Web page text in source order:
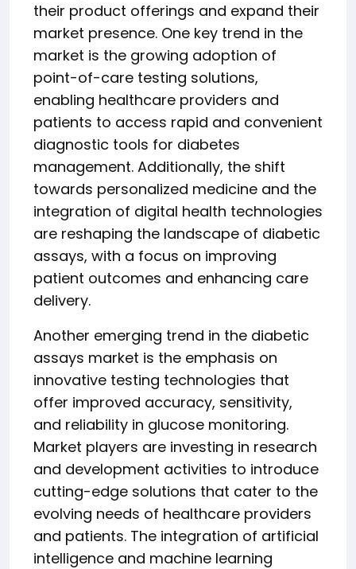
their product offerings and expand their
market presence. One key trend in the
market is the growing adoption of
point-of-care testing solutions,
enabling healthcare providers and
patients to access rapid and convenient
diagnostic tools for diabetes
management. Additionally, the shift
towards personalized medicine and the
integration of digital health technologies
are reshaping the landscape of diabetic
assays, with a focus on improving
patient outcomes and enhancing care
delivery.
Another emerging trend in the diabetic
assays market is the emphasis on
innovative testing technologies that
offer improved accuracy, sensitivity,
and reliability in glucose monitoring.
Market players are investing in research
and development activities to introduce
cutting-edge solutions that cater to the
evolving needs of healthcare providers
and patients. The integration of artificial
intelligence and machine learning